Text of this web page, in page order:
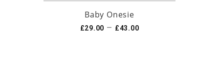
Baby Onesie
£29.00 – £43.00